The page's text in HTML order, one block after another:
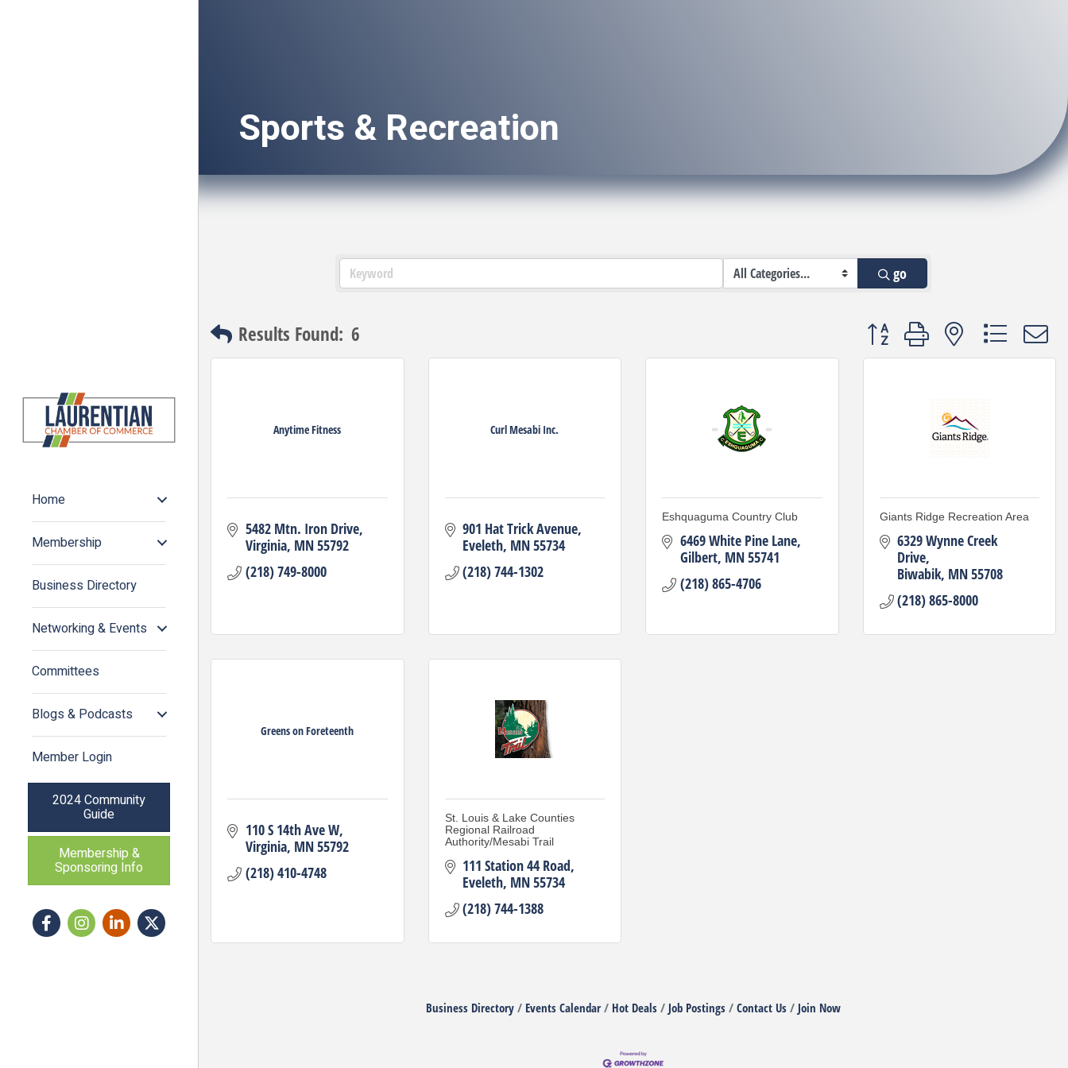
Home
Membership
Business Directory
Networking & Events
Committees
Blogs & Podcasts
Member Login
2024 Community
Guide
Membership &
Sponsoring Info
FacebookInstagram icon
LinkedInTwitter
Sports & Recreation
go
Results Found: 6 Button group with nested dropdown
Anytime Fitness
5482 Mtn. Iron Drive
Virginia MN55792
(218) 749-8000
Curl Mesabi Inc.
901 Hat Trick Avenue
Eveleth MN55734
(218) 744-1302
Eshquaguma Country Club
6469 White Pine Lane
Gilbert MN55741
(218) 865-4706
Giants Ridge Recreation Area
6329 Wynne Creek
Drive
Biwabik MN55708
(218) 865-8000
Greens on Foreteenth
110 S 14th Ave W
Virginia MN55792
(218) 410-4748
St. Louis & Lake Counties
Regional Railroad
Authority/Mesabi Trail
111 Station 44 Road
Eveleth MN55734
(218) 744-1388
Business Directory Events Calendar Hot Deals Job Postings Contact Us Join Now